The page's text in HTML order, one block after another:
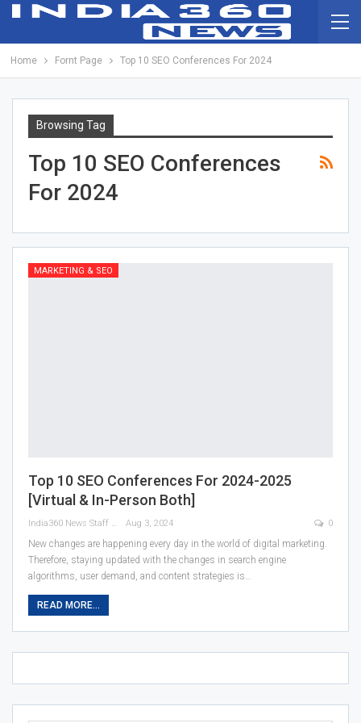
Home Fornt Page Top 10 SEO Conferences For 2024
Browsing Tag
Top 10 SEO Conferences
For 2024
MARKETING & SEO
Top 10 SEO Conferences For 2024-2025
[Virtual & In-Person Both]
India360 News Staff Aug 3, 2024 0
New changes are happening every day in the world of digital marketing.
Therefore, staying updated with the changes in search engine
algorithms, user demand, and content strategies is…
READ MORE...